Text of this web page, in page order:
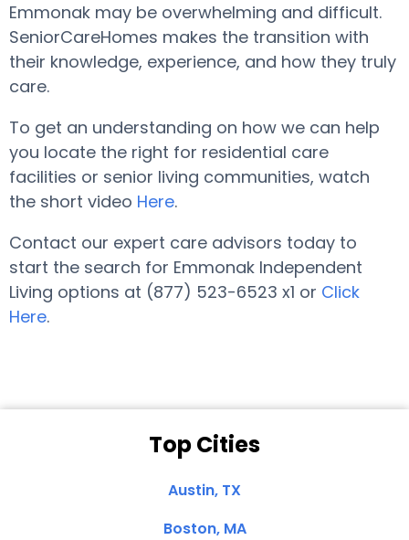
Emmonak may be overwhelming and difficult.
SeniorCareHomes makes the transition with
their knowledge, experience, and how they truly
care.
To get an understanding on how we can help
you locate the right for residential care
facilities or senior living communities, watch
the short video Here.
Contact our expert care advisors today to
start the search for Emmonak Independent
Living options at (877) 523-6523 x1 or Click
Here.
Top Cities
Austin, TX
Boston, MA